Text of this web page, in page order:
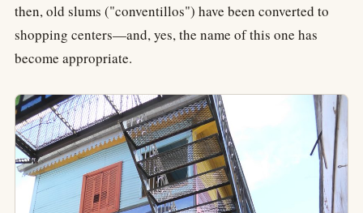
then, old slums ("conventillos") have been converted to
shopping centers—and, yes, the name of this one has
become appropriate.